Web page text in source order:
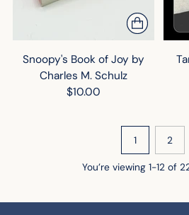
Snoopy's Book of Joy by
Charles M. Schulz
$10.00
1 2
You’re viewing 1-12 of